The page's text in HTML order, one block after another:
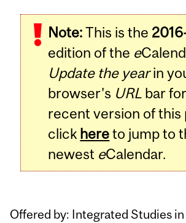
Note:This is the
edition of the e
Update the yearin
browser's URL bar
recent version of this
click hereto jump to
newest eCalendar.
Offered by: Integrated Studies in
Related
Content